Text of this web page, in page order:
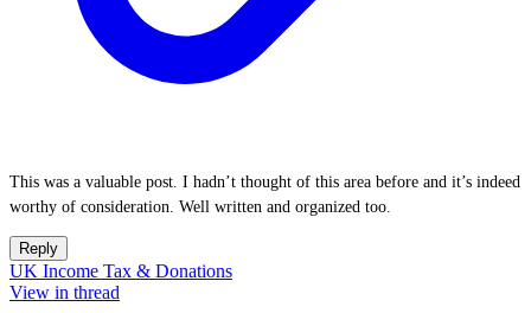
This was a valuable post. I hadn’t thought of this area before and it’s indeed
worthy of consideration. Well written and organized too.
Reply
UK Income Tax & Donations
View in thread